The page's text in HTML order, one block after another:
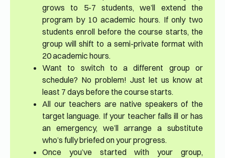
grows to 5-7 students, we’ll extend the
program by 10 academic hours. If only two
students enroll before the course starts, the
group will shift to a semi-private format with
20 academic hours.
Want to switch to a different group or
schedule? No problem! Just let us know at
least 7 days before the course starts.
All our teachers are native speakers of the
target language. If your teacher falls ill or has
an emergency, we’ll arrange a substitute
who’s fully briefed on your progress.
Once you’ve started with your group,